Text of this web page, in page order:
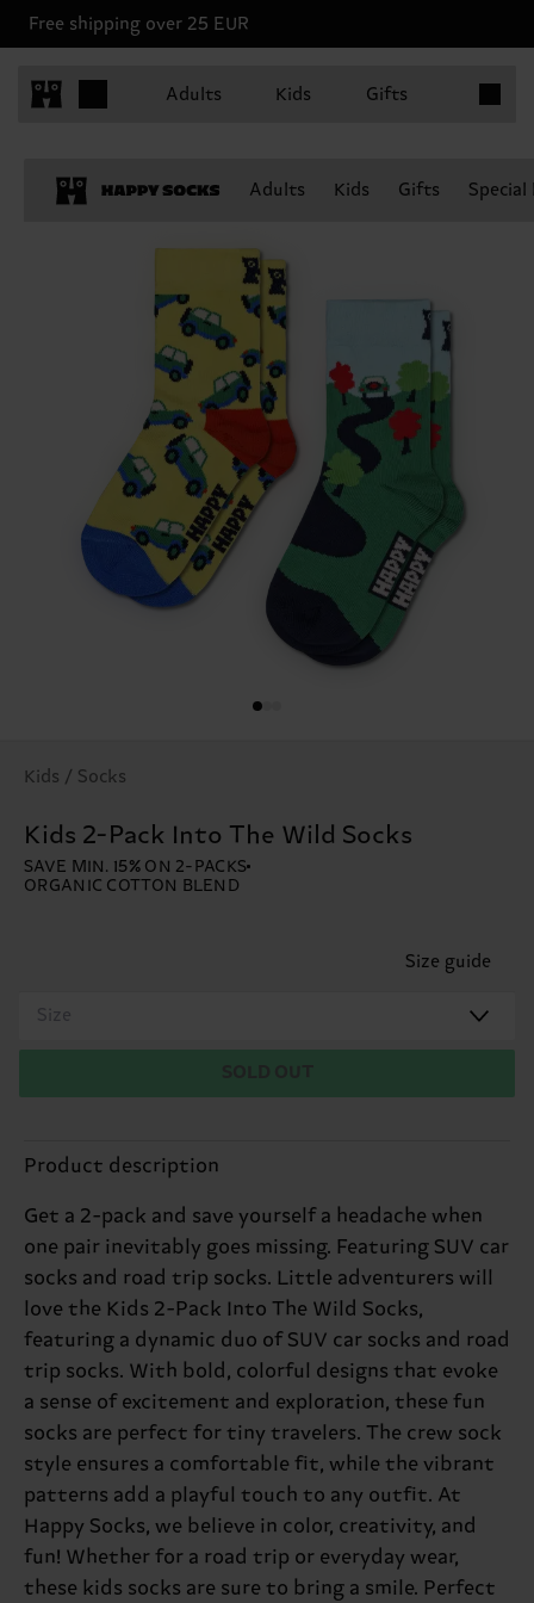
Free shipping over 25 EUR
Adults Kids Gifts
Adults Kids Gifts
Kids / Socks
Kids 2-Pack Into The Wild Socks
SAVE MIN. 15% ON 2-PACKS
ORGANIC COTTON BLEND
Size guide
Size
Product description
Get a 2-pack and save yourself a headache when
one pair inevitably goes missing. Featuring SUV car
socks and road trip socks. Little adventurers will
love the Kids 2-Pack Into The Wild Socks,
featuring a dynamic duo of SUV car socks and road
trip socks. With bold, colorful designs that evoke
a sense of excitement and exploration, these fun
socks are perfect for tiny travelers. The crew sock
style ensures a comfortable fit, while the vibrant
patterns add a playful touch to any outfit. At
Happy Socks, we believe in color, creativity, and
fun! Whether for a road trip or everyday wear,
these kids socks are sure to bring a smile. Perfect